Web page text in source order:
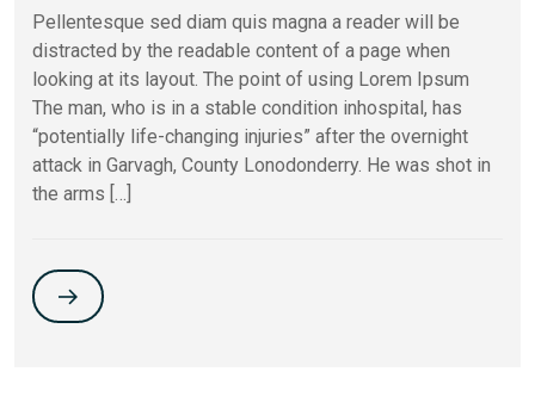
Pellentesque sed diam quis magna a reader will be
distracted by the readable content of a page when
looking at its layout. The point of using Lorem Ipsum
The man, who is in a stable condition inhospital, has
“potentially life-changing injuries” after the overnight
attack in Garvagh, County Lonodonderry. He was shot in
the arms […]